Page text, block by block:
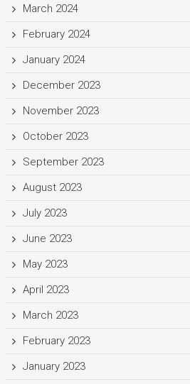
March 2024
February 2024
January 2024
December 2023
November 2023
October 2023
September 2023
August 2023
July 2023
June 2023
May 2023
April 2023
March 2023
February 2023
January 2023